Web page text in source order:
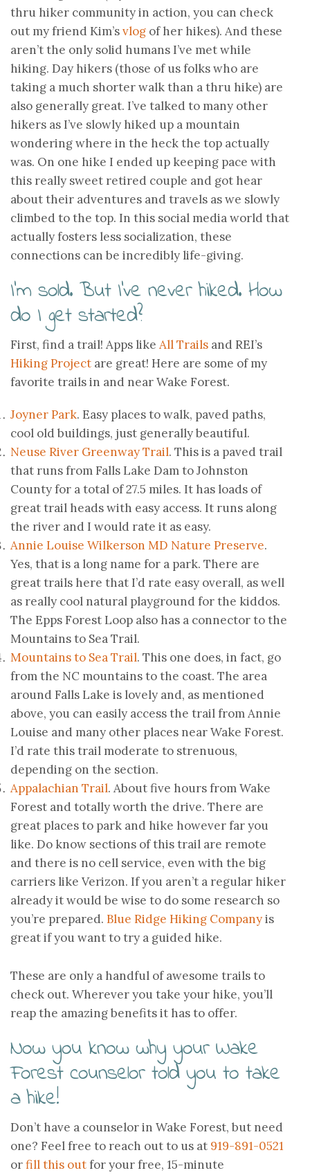
thru hiker community in action, you can check
out my friend Kim’svlog of her hikes). And these
aren’t the only solid humans I’ve met while
hiking. Day hikers (those of us folks who are
taking a much shorter walk than a thru hike) are
also generally great. I’ve talked to many other
hikers as I’ve slowly hiked up a mountain
wondering where in the heck the top actually
was. On one hike I ended up keeping pace with
this really sweet retired couple and got hear
about their adventures and travels as we slowly
climbed to the top. In this social media world that
actually fosters less socialization, these
connections can be incredibly life-giving.
I’m sold. But I’ve never hiked. How
do I get started?
First, find a trail! Apps like All Trails and REI’s
Hiking Project are great! Here are some of my
favorite trails in and near Wake Forest.
Joyner Park. Easy places to walk, paved paths,
cool old buildings, just generally beautiful.
Neuse River Greenway Trail. This is a paved trail
that runs from Falls Lake Dam to Johnston
County for a total of 27.5 miles. It has loads of
great trail heads with easy access. It runs along
the river and I would rate it as easy.
Annie Louise Wilkerson MD Nature Preserve.
Yes, that is a long name for a park. There are
great trails here that I’d rate easy overall, as well
as really cool natural playground for the kiddos.
The Epps Forest Loop also has a connector to the
Mountains to Sea Trail.
Mountains to Sea Trail. This one does, in fact, go
from the NC mountains to the coast. The area
around Falls Lake is lovely and, as mentioned
above, you can easily access the trail from Annie
Louise and many other places near Wake Forest.
I’d rate this trail moderate to strenuous,
depending on the section.
Appalachian Trail. About five hours from Wake
Forest and totally worth the drive. There are
great places to park and hike however far you
like. Do know sections of this trail are remote
and there is no cell service, even with the big
carriers like Verizon. If you aren’t a regular hiker
already it would be wise to do some research so
you’re prepared. Blue Ridge Hiking Companyis
great if you want to try a guided hike.
These are only a handful of awesome trails to
check out. Wherever you take your hike, you’ll
reap the amazing benefits it has to offer.
Now you know why your Wake
Forest counselor told you to take
a hike!
Don’t have a counselor in Wake Forest, but need
one? Feel free to reach out to us at 919-891-0521
orfill this outfor your free, 15-minute